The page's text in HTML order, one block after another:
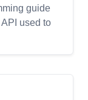
guide
used to